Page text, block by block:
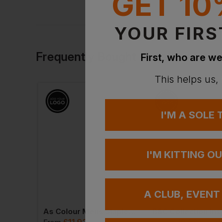
Frequently Bought Together
As Colour Mens Staple Plus Tee
YOUR
First, who are
This helps us,
I'M A SOLE
I'M KITTING
A CLUB, EVENT